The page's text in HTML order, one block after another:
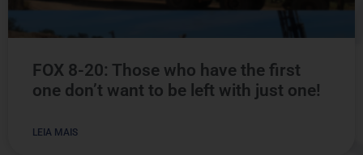
FOX 8-20: Those who have the first
one don’t want to be left with just one!
LEIA MAIS